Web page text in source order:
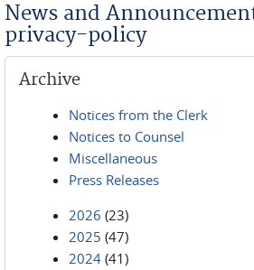
News and
privacy-policy
Archive
Notices from the Clerk
Notices to Counsel
Miscellaneous
Press Releases
2026 (23)
2025 (47)
2024 (41)